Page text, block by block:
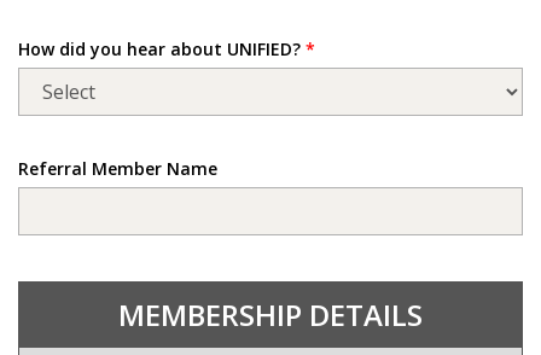
How did you hear about UNIFIED? *
Referral Member Name
MEMBERSHIP DETAILS